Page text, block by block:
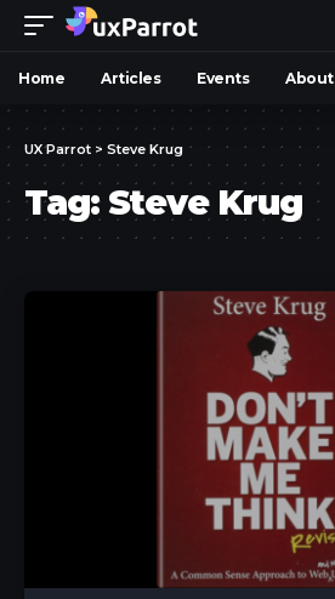
Home Articles Events About
UX Parrot > Steve Krug
Tag:Steve Krug